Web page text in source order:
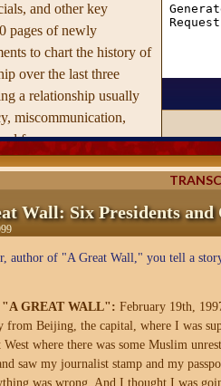
and other key
pages of newly
to chart the history of
over the last three
a relationship usually
miscommunication,
fear.
and narrative Tyler
three decades to come
sworn enemies
overran the mainland in
foreign correspondents,
journalist by
inA Great Wall's
disclosed revelations.
Wall: Six Presidents
author of "A Great Wall," you tell a
GREAT WALL": February 19th,
from Beijing, the capital, where I was
where there was some Muslim
saw my journalist stamp and my
was wrong. And I thought I was